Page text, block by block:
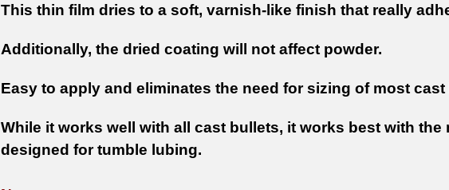
This thin film dries to a soft, varnish-like finish that really
Additionally, the dried coating will not affect powder.
Easy to apply and eliminates the need for sizing of most cast
While it works well with all cast bullets, it works best with
designed for tumble lubing.